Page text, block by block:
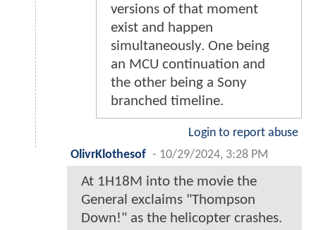
versions of that moment
exist and happen
simultaneously. One being
an MCU continuation and
the other being a Sony
branched timeline.
Login to report abuse
OlivrKlothesof - 10/29/2024, 3:28 PM
At 1H18M into the movie the
General exclaims "Thompson
Down!" as the helicopter crashes.